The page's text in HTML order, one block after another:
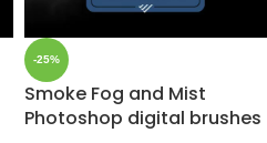
-25%
Smoke Fog and Mist
Photoshop digital brushes